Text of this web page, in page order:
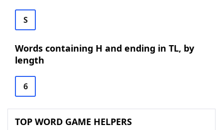
S
Words containing H and ending in TL, by
length
6
TOP WORD GAME HELPERS